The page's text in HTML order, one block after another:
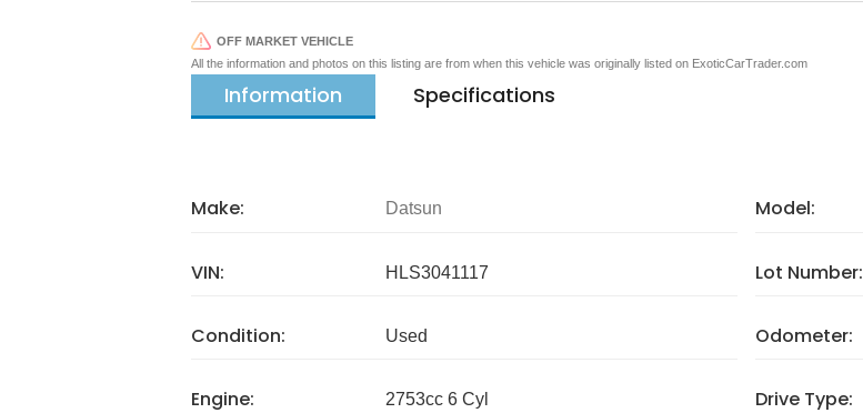
OFF MARKET VEHICLE
All the information and photos on this listing are from when this vehicle was originally listed on ExoticCarTrader.com
Information Specifications
Make: Datsun Model:
VIN: HLS3041117 Lot Number:
Condition: Used Odometer:
Engine: 2753cc 6 Cyl Drive Type: